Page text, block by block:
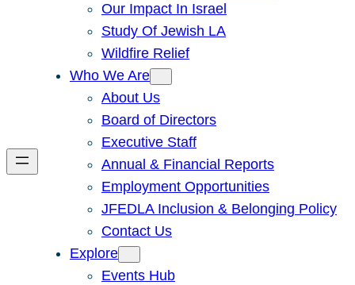
Our Impact In Israel
Study Of Jewish LA
Wildfire Relief
Who We Are
About Us
Board of Directors
Executive Staff
Annual & Financial Reports
Employment Opportunities
JFEDLA Inclusion & Belonging Policy
Contact Us
Explore
Events Hub